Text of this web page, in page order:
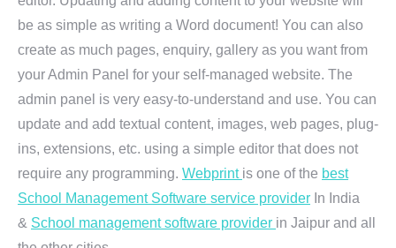
be as simple as writing a Word document! You can also
create as much pages, enquiry, gallery as you want from
your Admin Panel for your self-managed website. The
admin panel is very easy-to-understand and use. You can
update and add textual content, images, web pages, plug-
ins, extensions, etc. using a simple editor that does not
require any programming. Webprint is one of the best
School Management Software service provider In India
& School management software provider in Jaipur and all